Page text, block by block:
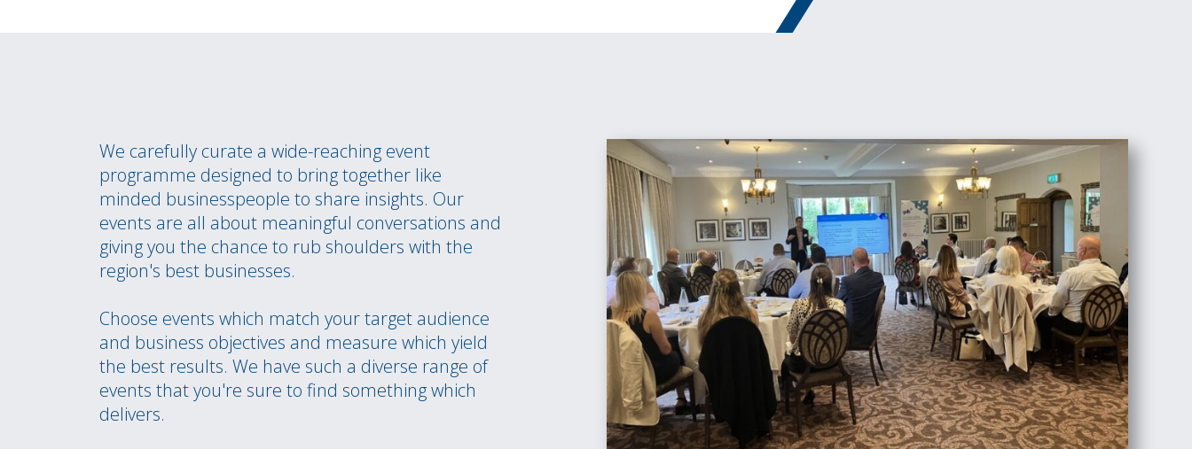
We carefully curate a wide-reaching event
programme designed to bring together like
minded businesspeople to share insights. Our
events are all about meaningful conversations and
giving you the chance to rub shoulders with the
region's best businesses.
Choose events which match your target audience
and business objectives and measure which yield
the best results. We have such a diverse range of
events that you're sure to find something which
delivers.